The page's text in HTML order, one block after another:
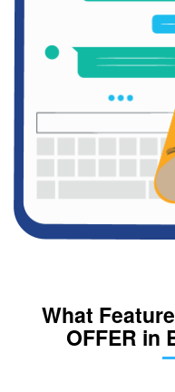
What
OFFER in